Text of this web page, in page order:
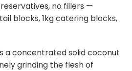
no fillers —
blocks, 1kg catering blocks,
a concentrated solid coconut
grinding the flesh of